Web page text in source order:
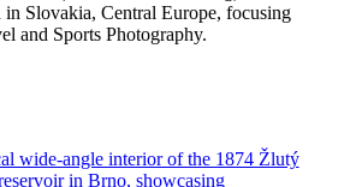
in Slovakia, Central Europe, focusing
and Sports Photography.